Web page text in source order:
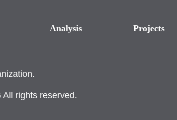
Analysis Projects
All rights reserved.